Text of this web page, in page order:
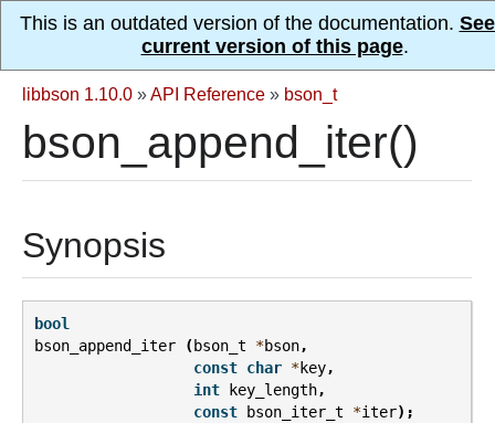
This is an outdated version of the documentation.
current version of this page.
libbson 1.10.0 »API Reference » bson_t
bson_append_iter()
Synopsis
bool
bson_append_iter
( bson_t *bson,
const char *key,
int
key_length,
const
bson_iter_t *iter);